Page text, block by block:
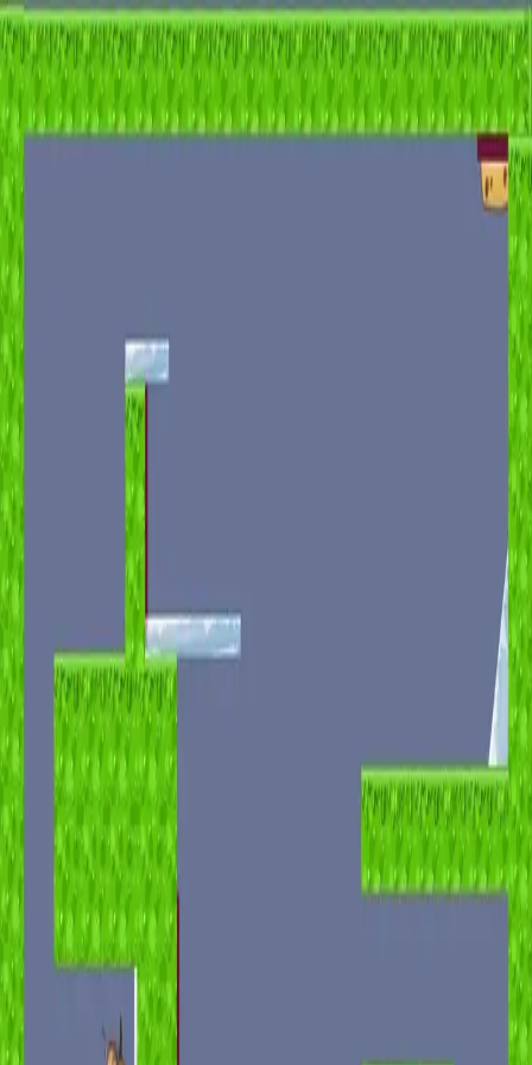
bootcamp
parkour
miscellaneous
hall of shame
core skills
hardcamp
mechanism
module off
art
defilante
godly maps
module on
shaman (no recs)
survivor (no recs)